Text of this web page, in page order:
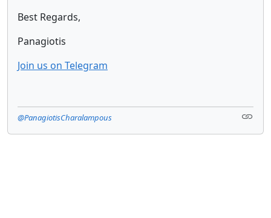
Best Regards,
Panagiotis
Join us on Telegram
@PanagiotisCharalampous